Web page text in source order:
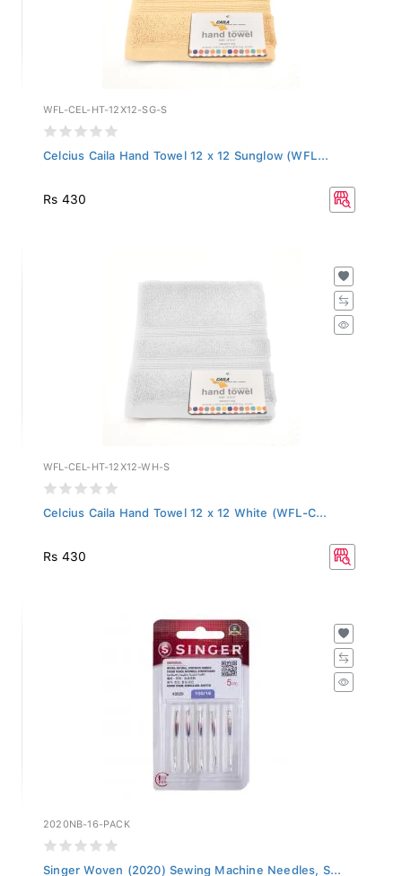
WFL-CEL-HT-12X12-SG-S
Celcius Caila Hand Towel 12 x 12 Sunglow (WFL...
Rs 430
WFL-CEL-HT-12X12-WH-S
Celcius Caila Hand Towel 12 x 12 White (WFL-C...
Rs 430
2020NB-16-PACK
Singer Woven (2020) Sewing Machine Needles, S...